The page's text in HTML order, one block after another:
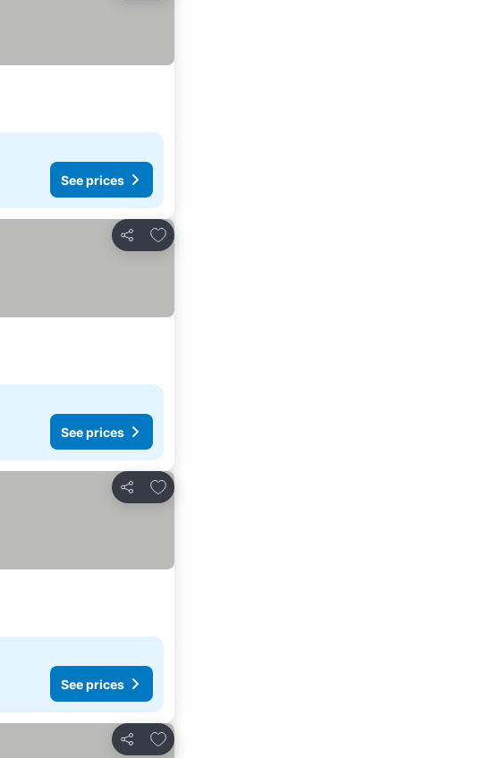
See prices
Share
Add to favorites
See prices
Share
Add to favorites
See prices
Share
Add to favorites